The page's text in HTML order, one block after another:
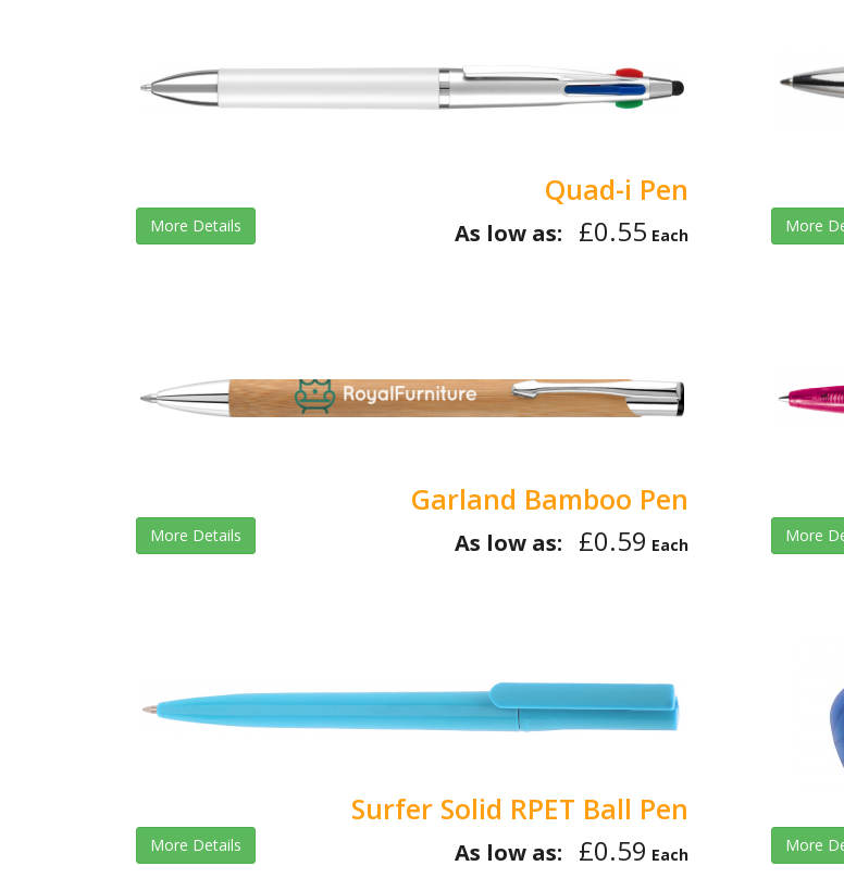
Quad-i Pen
More Details As low as: £0.55 Each More
Garland Bamboo Pen
More Details As low as: £0.59 Each More
Surfer Solid RPET Ball Pen
More Details As low as: £0.59 Each More